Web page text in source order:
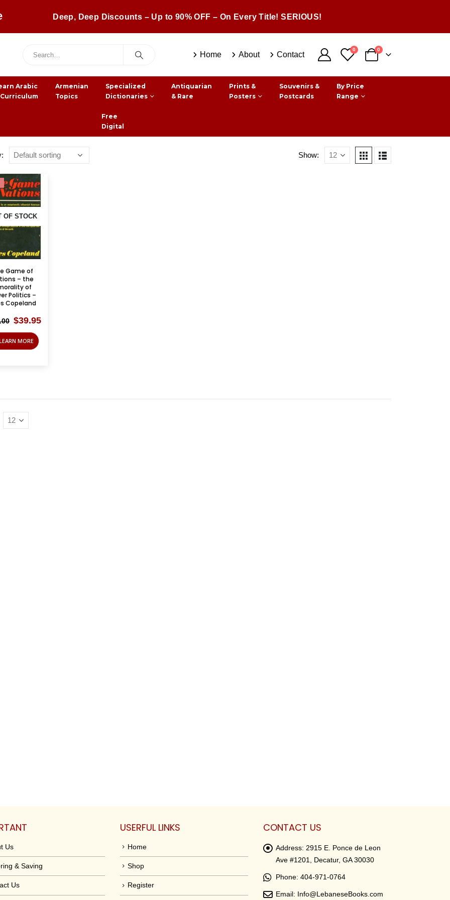
Deep, Deep Discounts – Up to 90% OFF – On Every Title! SERIOUS!
Home About Contact
0 0
Arabic
Curriculum
Armenian
Topics
Specialized
Dictionaries
Antiquarian
& Rare
Prints &
Posters
Souvenirs &
Postcards
By Price
Range
Free
Digital
Show:
OF STOCK
Game of
– the
of
Politics –
Copeland
Original
was:
$125.00.
$39.95Current
MORE
Us
& Saving
Us
USERFUL LINKS
Home
Shop
Register
CONTACT US
Address: 2915 E. Ponce de Leon
Ave #1201, Decatur, GA 30030
Phone: 404-971-0764
Email: Info@LebaneseBooks.com